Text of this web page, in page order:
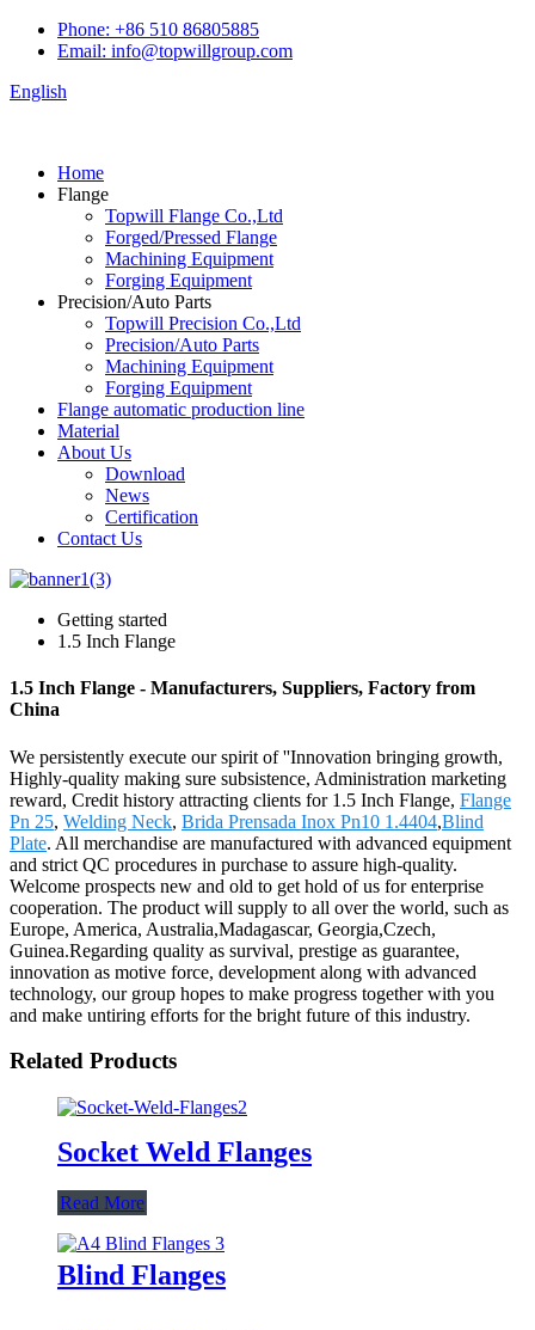
Phone: +86 510 86805885
Email: info@topwillgroup.com
English
Home
Flange
Topwill Flange Co.,Ltd
Forged/Pressed Flange
Machining Equipment
Forging Equipment
Precision/Auto Parts
Topwill Precision Co.,Ltd
Precision/Auto Parts
Machining Equipment
Forging Equipment
Flange automatic production line
Material
About Us
Download
News
Certification
Contact Us
Getting started
1.5 Inch Flange
1.5 Inch Flange - Manufacturers, Suppliers, Factory from
China
We persistently execute our spirit of ''Innovation bringing growth,
Highly-quality making sure subsistence, Administration marketing
reward, Credit history attracting clients for 1.5 Inch Flange, Flange
Pn 25, Welding Neck, Brida Prensada Inox Pn10 1.4404,Blind
Plate. All merchandise are manufactured with advanced equipment
and strict QC procedures in purchase to assure high-quality.
Welcome prospects new and old to get hold of us for enterprise
cooperation. The product will supply to all over the world, such as
Europe, America, Australia,Madagascar, Georgia,Czech,
Guinea.Regarding quality as survival, prestige as guarantee,
innovation as motive force, development along with advanced
technology, our group hopes to make progress together with you
and make untiring efforts for the bright future of this industry.
Related Products
Socket Weld Flanges
Read More
Blind Flanges